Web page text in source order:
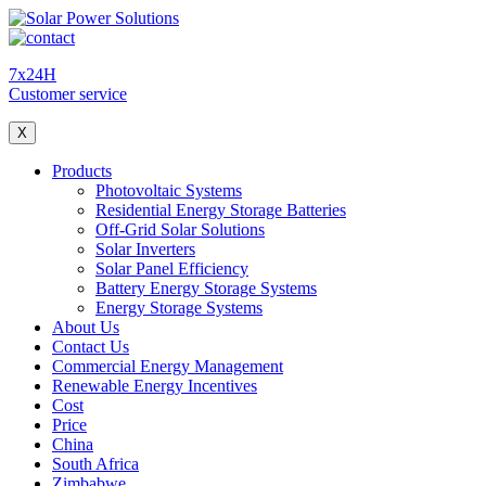
7x24H
Customer service
X
Products
Photovoltaic Systems
Residential Energy Storage Batteries
Off-Grid Solar Solutions
Solar Inverters
Solar Panel Efficiency
Battery Energy Storage Systems
Energy Storage Systems
About Us
Contact Us
Commercial Energy Management
Renewable Energy Incentives
Cost
Price
China
South Africa